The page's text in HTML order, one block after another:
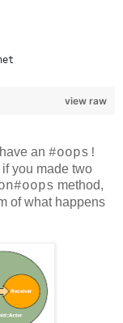
view raw
an #oops!
you made two
method,
of what happens